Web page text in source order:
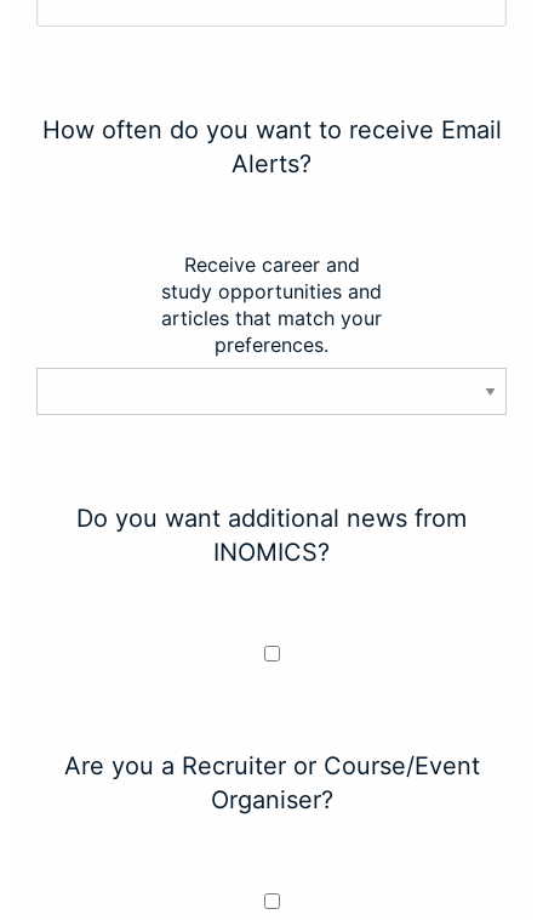
How often do you want to receive Email
Alerts?
Receive career and
study opportunities and
articles that match your
preferences.
Do you want additional news from
INOMICS?
Are you a Recruiter or Course/Event
Organiser?